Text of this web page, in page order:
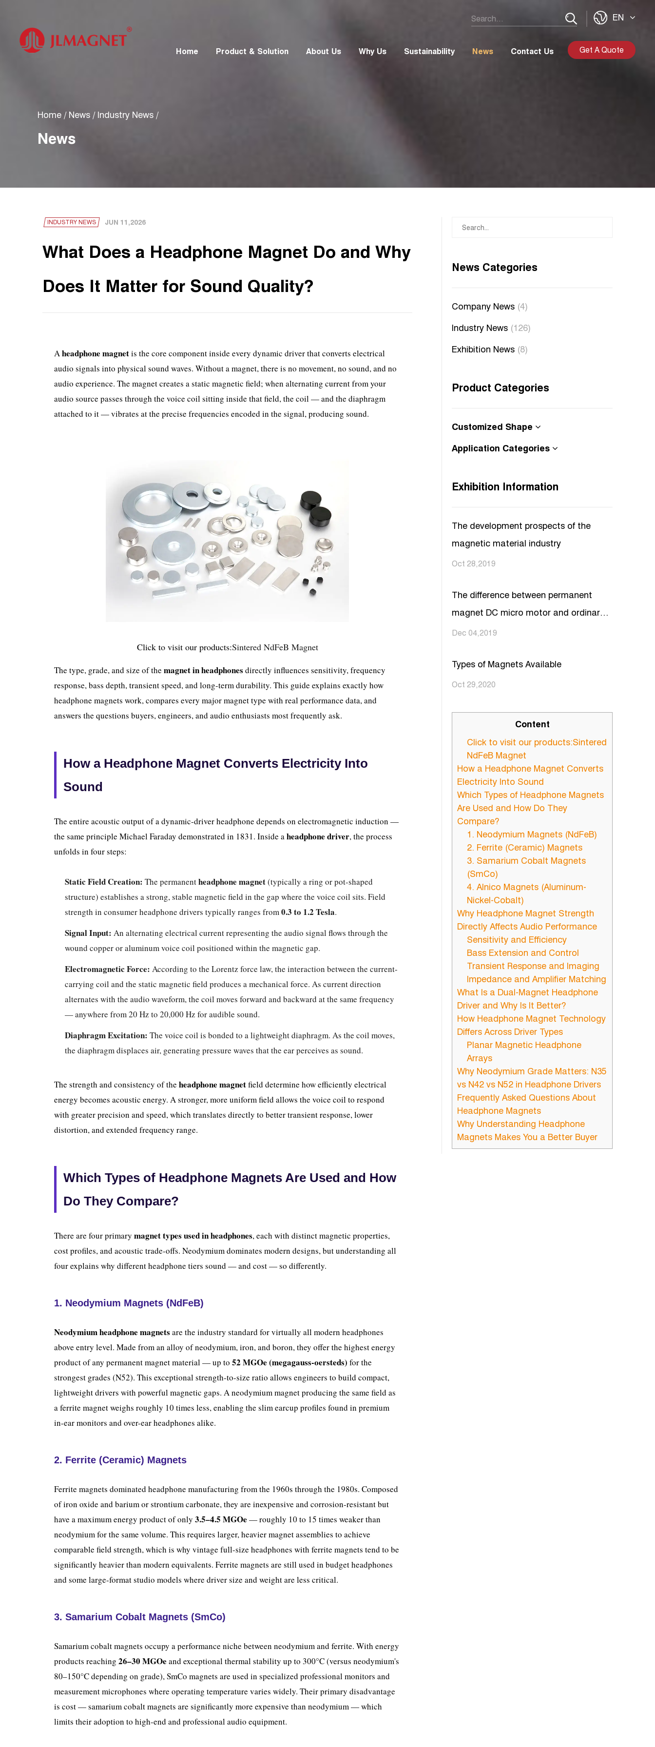
EN
Home Product & Solution About Us Why Us Sustainability News Contact Us Get A Quote
Home / News / Industry News /
News
INDUSTRY NEWS JUN 11,2026
What Does a Headphone Magnet Do and Why
Does It Matter for Sound Quality?
Aheadphone magnetis the core component inside every dynamic driver that converts electrical
audio signals into physical sound waves. Without a magnet, there is no movement, no sound, and no
audio experience. The magnet creates a static magnetic field; when alternating current from your
audio source passes through the voice coil sitting inside that field, the coil — and the diaphragm
attached to it — vibrates at the precise frequencies encoded in the signal, producing sound.
Click to visit our products:Sintered NdFeB Magnet
The type, grade, and size of the magnet in headphones directly influences sensitivity, frequency
response, bass depth, transient speed, and long-term durability. This guide explains exactly how
headphone magnets work, compares every major magnet type with real performance data, and
answers the questions buyers, engineers, and audio enthusiasts most frequently ask.
How a Headphone Magnet Converts Electricity Into
Sound
The entire acoustic output of a dynamic-driver headphone depends on electromagnetic induction —
the same principle Michael Faraday demonstrated in 1831. Inside aheadphone driver, the process
unfolds in four steps:
Static Field Creation: The permanentheadphone magnet(typically a ring or pot-shaped
structure) establishes a strong, stable magnetic field in the gap where the voice coil sits. Field
strength in consumer headphone drivers typically ranges from0.3 to 1.2 Tesla.
Signal Input: An alternating electrical current representing the audio signal flows through the
wound copper or aluminum voice coil positioned within the magnetic gap.
Electromagnetic Force: According to the Lorentz force law, the interaction between the current-
carrying coil and the static magnetic field produces a mechanical force. As current direction
alternates with the audio waveform, the coil moves forward and backward at the same frequency
— anywhere from 20 Hz to 20,000 Hz for audible sound.
Diaphragm Excitation: The voice coil is bonded to a lightweight diaphragm. As the coil moves,
the diaphragm displaces air, generating pressure waves that the ear perceives as sound.
The strength and consistency of the headphone magnetfield determine how efficiently electrical
energy becomes acoustic energy. A stronger, more uniform field allows the voice coil to respond
with greater precision and speed, which translates directly to better transient response, lower
distortion, and extended frequency range.
Which Types of Headphone Magnets Are Used and How
Do They Compare?
There are four primary magnet types used in headphones, each with distinct magnetic properties,
cost profiles, and acoustic trade-offs. Neodymium dominates modern designs, but understanding all
four explains why different headphone tiers sound — and cost — so differently.
1. Neodymium Magnets (NdFeB)
Neodymium headphone magnets are the industry standard for virtually all modern headphones
above entry level. Made from an alloy of neodymium, iron, and boron, they offer the highest energy
product of any permanent magnet material — up to 52 MGOe (megagauss-oersteds) for the
strongest grades (N52). This exceptional strength-to-size ratio allows engineers to build compact,
lightweight drivers with powerful magnetic gaps. A neodymium magnet producing the same field as
a ferrite magnet weighs roughly 10 times less, enabling the slim earcup profiles found in premium
in-ear monitors and over-ear headphones alike.
2. Ferrite (Ceramic) Magnets
Ferrite magnets dominated headphone manufacturing from the 1960s through the 1980s. Composed
of iron oxide and barium or strontium carbonate, they are inexpensive and corrosion-resistant but
have a maximum energy product of only 3.5–4.5 MGOe — roughly 10 to 15 times weaker than
neodymium for the same volume. This requires larger, heavier magnet assemblies to achieve
comparable field strength, which is why vintage full-size headphones with ferrite magnets tend to be
significantly heavier than modern equivalents. Ferrite magnets are still used in budget headphones
and some large-format studio models where driver size and weight are less critical.
3. Samarium Cobalt Magnets (SmCo)
Samarium cobalt magnets occupy a performance niche between neodymium and ferrite. With energy
products reaching 26–30 MGOe and exceptional thermal stability up to 300°C (versus neodymium's
80–150°C depending on grade), SmCo magnets are used in specialized professional monitors and
measurement microphones where operating temperature varies widely. Their primary disadvantage
is cost — samarium cobalt magnets are significantly more expensive than neodymium — which
limits their adoption to high-end and professional audio equipment.
News Categories
Company News (4)
Industry News (126)
Exhibition News (8)
Product Categories
Customized Shape
Application Categories
Exhibition Information
The development prospects of the
magnetic material industry
Oct 28,2019
The difference between permanent
magnet DC micro motor and ordinary
DC motor
Dec 04,2019
Types of Magnets Available
Oct 29,2020
Content
Click to visit our products:Sintered
NdFeB Magnet
How a Headphone Magnet Converts
Electricity Into Sound
Which Types of Headphone Magnets
Are Used and How Do They
Compare?
1. Neodymium Magnets (NdFeB)
2. Ferrite (Ceramic) Magnets
3. Samarium Cobalt Magnets
(SmCo)
4. Alnico Magnets (Aluminum-
Nickel-Cobalt)
Why Headphone Magnet Strength
Directly Affects Audio Performance
Sensitivity and Efficiency
Bass Extension and Control
Transient Response and Imaging
Impedance and Amplifier Matching
What Is a Dual-Magnet Headphone
Driver and Why Is It Better?
How Headphone Magnet Technology
Differs Across Driver Types
Planar Magnetic Headphone
Arrays
Why Neodymium Grade Matters: N35
vs N42 vs N52 in Headphone Drivers
Frequently Asked Questions About
Headphone Magnets
Why Understanding Headphone
Magnets Makes You a Better Buyer